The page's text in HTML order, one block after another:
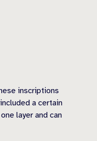
inscriptions
a certain
layer and can